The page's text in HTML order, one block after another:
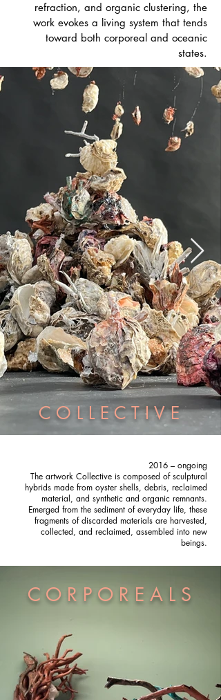
refraction, and organic clustering, the
work evokes a living system that tends
toward both corporeal and oceanic
states.
C O L L E C T I V E
2016 – ongoing
The artwork Collective is composed of sculptural
hybrids made from oyster shells, debris, reclaimed
material, and synthetic and organic remnants.
Emerged from the sediment of everyday life, these
fragments of discarded materials are harvested,
collected, and reclaimed, assembled into new
beings.
C O R P O R E A L S